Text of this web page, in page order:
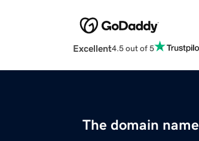
Excellent4.5 out of 5
The domain name